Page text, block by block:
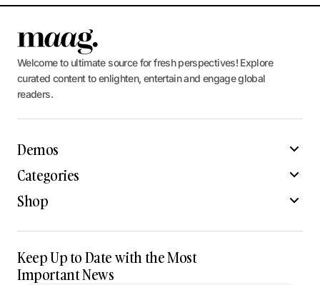
Welcome to ultimate source for fresh perspectives! Explore
curated content to enlighten, entertain and engage global
readers.
Demos
Categories
Shop
Keep Up to Date with the Most
Important News